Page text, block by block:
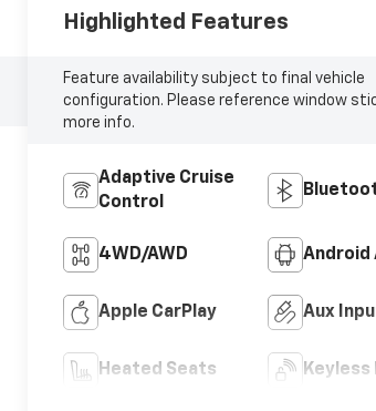
Highlighted Features
Feature availability subject to final vehicle
configuration. Please reference window
more info.
Adaptive Cruise
Control
4WD/AWD Android
Apple CarPlay Aux
Heated Seats Keyless